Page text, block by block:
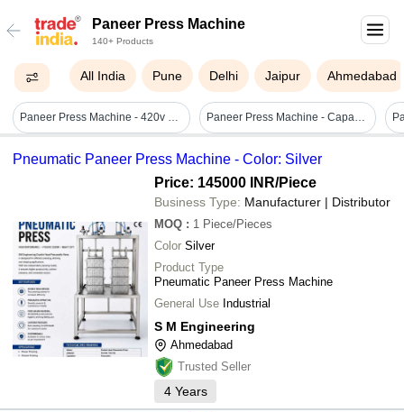
Paneer Press Machine
140+ Products
All India Pune Delhi Jaipur Ahmedabad
Paneer Press Machine - 420v Stainless Steel , Automatic Computerized For Efficient Large-scale Dairy Production Paneer Press Machine - Capacity: 10 Kg/hr
Pneumatic Paneer Press Machine - Color: Silver
Price: 145000 INR/Piece
Business Type: Manufacturer | Distributor
MOQ : 1 Piece/Pieces
Color Silver
Product Type
Pneumatic Paneer Press Machine
General Use Industrial
S M Engineering
Ahmedabad
Trusted Seller
4 Years